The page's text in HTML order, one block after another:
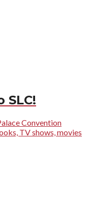
SLC!
Convention
TV shows, movies